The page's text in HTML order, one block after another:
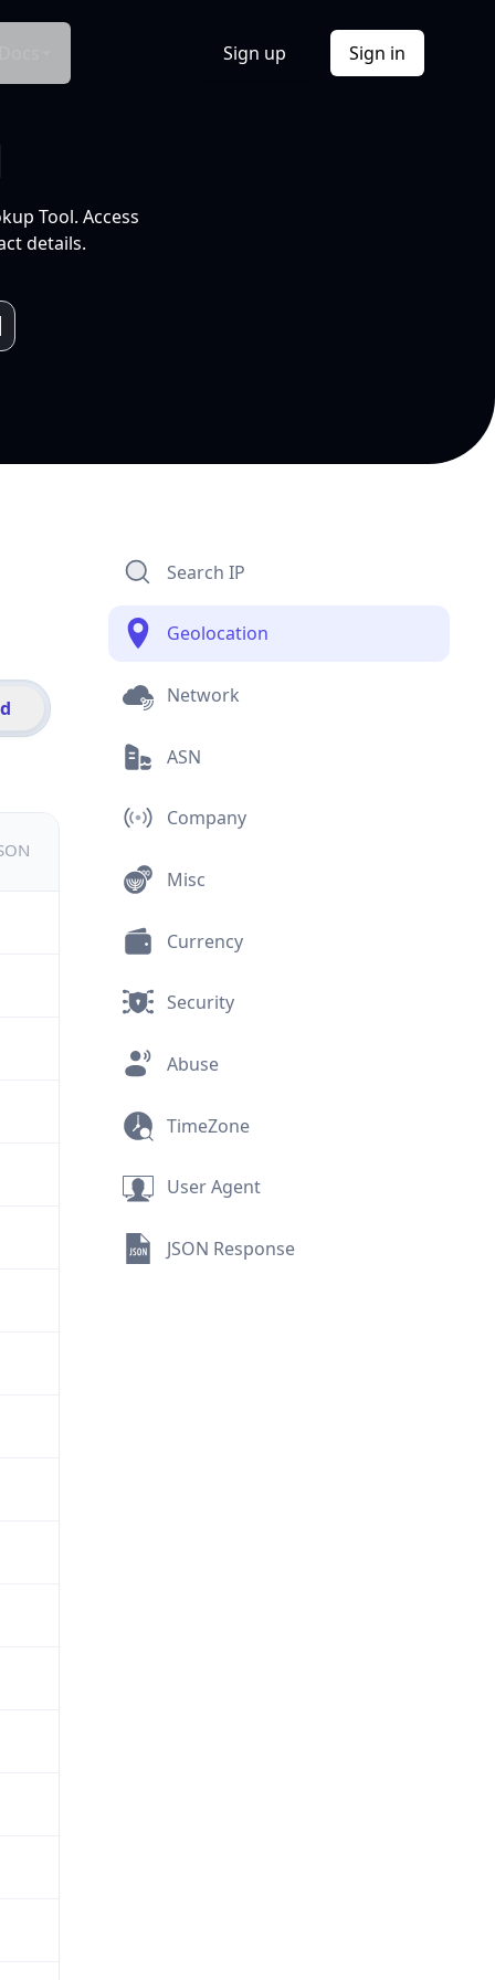
Sign up Sign in
Tool. Access
details.
Search IP
Geolocation
Network
ASN
Company
Misc
Currency
Security
Abuse
TimeZone
User Agent
JSON Response